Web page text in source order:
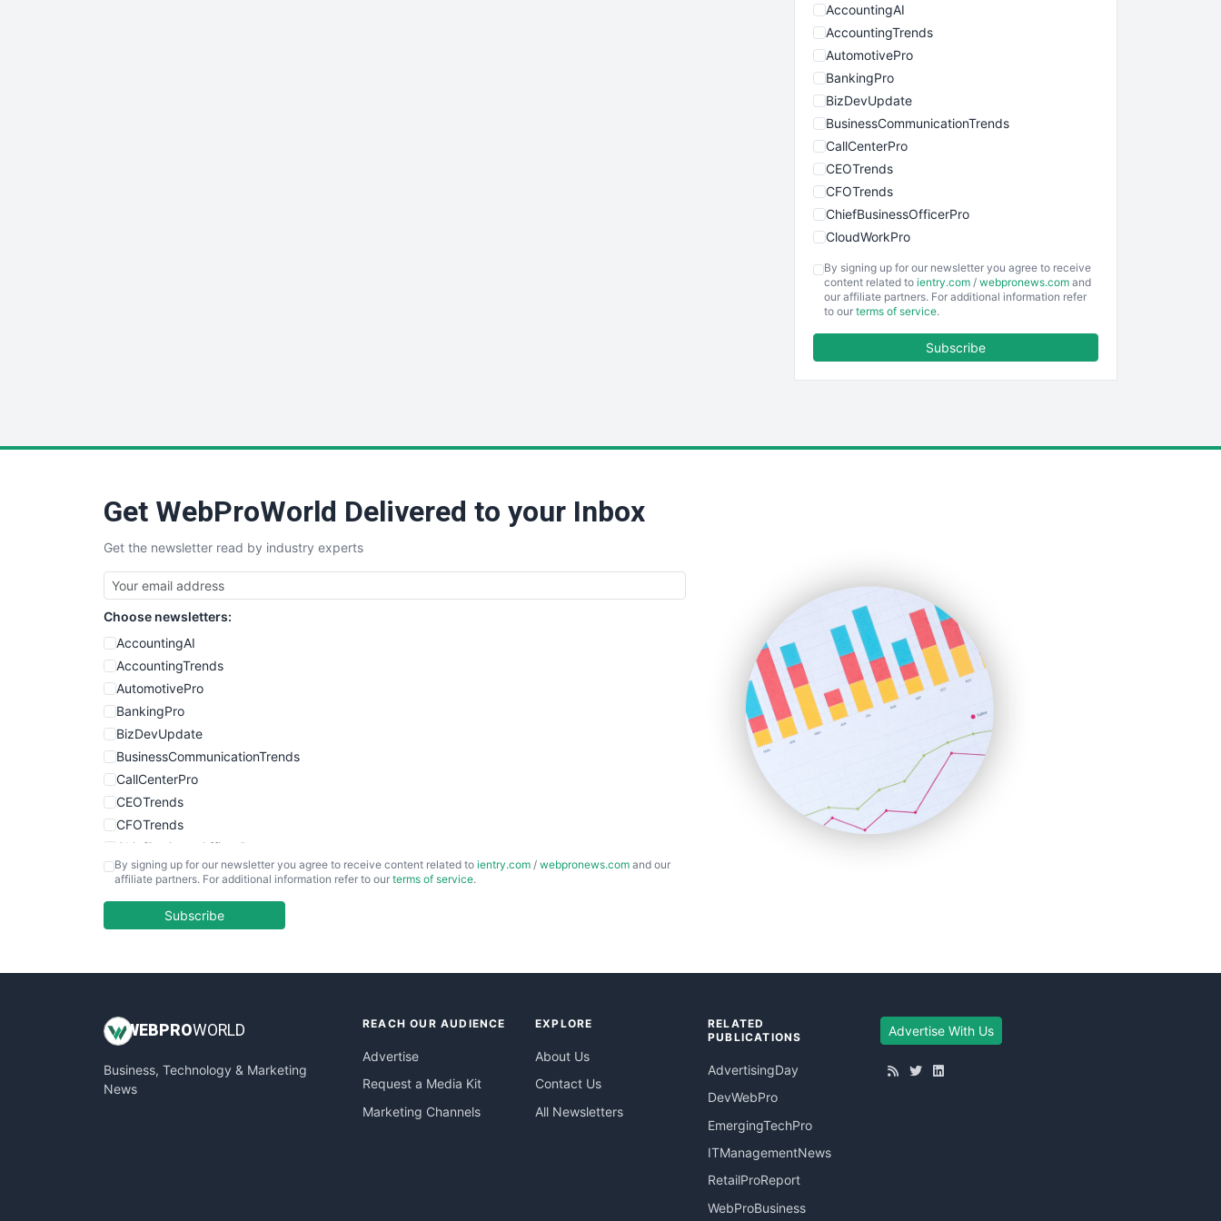
AccountingAI
AccountingTrends
AutomotivePro
BankingPro
BizDevUpdate
BusinessCommunicationTrends
CallCenterPro
CEOTrends
CFOTrends
ChiefBusinessOfficerPro
CloudWorkPro
EmployeeExperiencePro
ENTBusinessNews
SmallBusinessUpdate
SmallSiteNews
SmallWebBusiness
WebProBusiness
WebsiteNotes
By signing up for our newsletter you agree to receive
content related to ientry.com / webpronews.com and
our affiliate partners. For additional information refer
to our terms of service.
Subscribe
Get WebProWorld Delivered to your Inbox
Get the newsletter read by industry experts
Choose newsletters:
AccountingAI
AccountingTrends
AutomotivePro
BankingPro
BizDevUpdate
BusinessCommunicationTrends
CallCenterPro
CEOTrends
CFOTrends
ChiefBusinessOfficerPro
CloudWorkPro
EmployeeExperiencePro
InsideOffice
PayrollPro
ProjectManagerNews
By signing up for our newsletter you agree to receive content related to ientry.com / webpronews.com and our
affiliate partners. For additional information refer to our terms of service.
Subscribe
WEB PROWORLD
Business, Technology & Marketing
News
REACH OUR AUDIENCE
Advertise
Request a Media Kit
Marketing Channels
EXPLORE
About Us
Contact Us
All Newsletters
RELATED
PUBLICATIONS
AdvertisingDay
DevWebPro
EmergingTechPro
ITManagementNews
RetailProReport
WebProBusiness
Advertise With Us